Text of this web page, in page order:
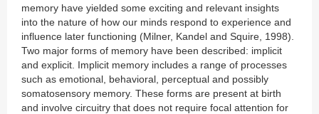
memory have yielded some exciting and relevant insights
into the nature of how our minds respond to experience and
influence later functioning (Milner, Kandel and Squire, 1998).
Two major forms of memory have been described: implicit
and explicit. Implicit memory includes a range of processes
such as emotional, behavioral, perceptual and possibly
somatosensory memory. These forms are present at birth
and involve circuitry that does not require focal attention for